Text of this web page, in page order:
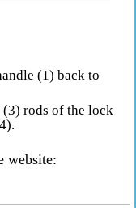
(1) back to
rods of the lock
website: